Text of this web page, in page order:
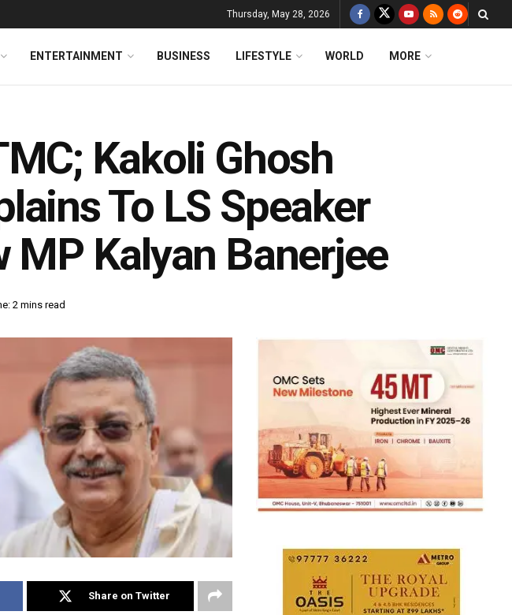
Thursday, May 28, 2026
ENTERTAINMENT BUSINESS LIFESTYLE WORLD MORE
Kakoli Ghosh
To LS Speaker
MP Kalyan Banerjee
2 mins read
Share on Twitter